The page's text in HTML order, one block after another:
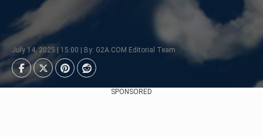
July 14, 2025 | 15:00 | By: G2A.COM Editorial Team
SPONSORED